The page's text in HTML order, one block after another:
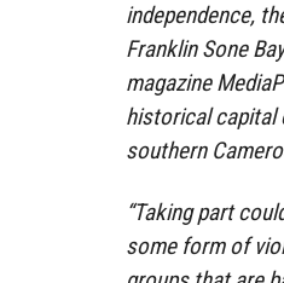
independence,
Franklin Sone
magazine
historical capital
southern
“Taking part
some form of